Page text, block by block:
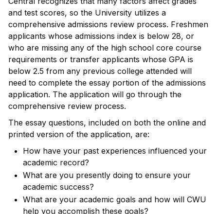
and test scores, so the University utilizes a
comprehensive admissions review process. Freshmen
applicants whose admissions index is below 28, or
who are missing any of the high school core course
requirements or transfer applicants whose GPA is
below 2.5 from any previous college attended will
need to complete the essay portion of the admissions
application. The application will go through the
comprehensive review process.
The essay questions, included on both the online and
printed version of the application, are:
How have your past experiences influenced your
academic record?
What are you presently doing to ensure your
academic success?
What are your academic goals and how will CWU
help you accomplish these goals?